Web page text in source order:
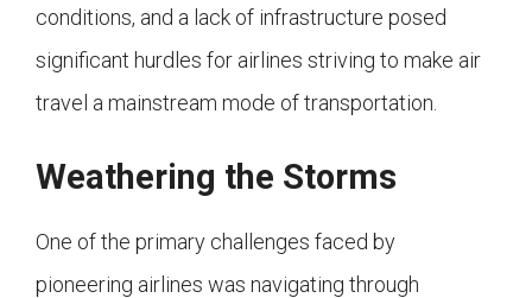
conditions, and a lack of infrastructure posed
significant hurdles for airlines striving to make air
travel a mainstream mode of transportation.
Weathering the Storms
One of the primary challenges faced by
pioneering airlines was navigating through